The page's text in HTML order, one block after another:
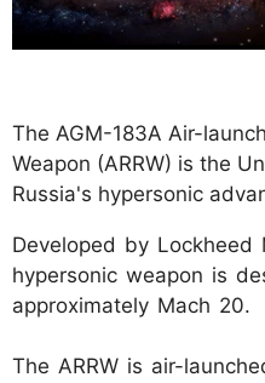
The AGM-183A Air-
Weapon (ARRW) is the
Russia's hypersonic
Developed by
hypersonic weapon is
approximately Mach 20.
The ARRW is air-